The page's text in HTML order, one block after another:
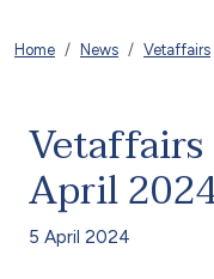
Breadcrumb
Home News Vetaffairs
April
5 April 2024